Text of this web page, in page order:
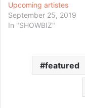
Upcoming artistes
September 25, 2019
In "SHOWBIZ"
featured